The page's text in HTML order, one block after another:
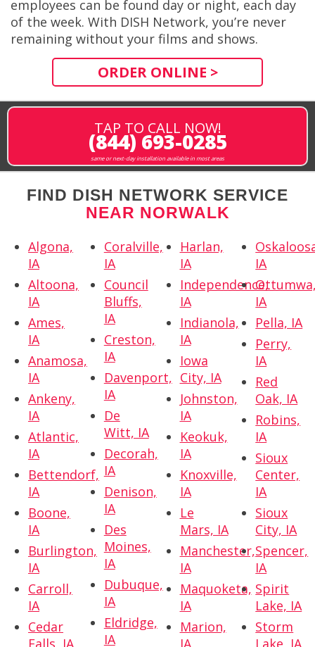
employees can be found day or night, each day
of the week. With DISH Network, you’re never
remaining without your films and shows.
ORDER ONLINE >
TAP TO CALL NOW!
(844) 693-0285
same or next-day installation available in most areas
FIND DISH NETWORK SERVICE
NEAR NORWALK
Algona,
IA
Altoona,
IA
Ames,
IA
Anamosa,
IA
Ankeny,
IA
Atlantic,
IA
Bettendorf,
IA
Boone,
IA
Burlington,
IA
Carroll,
IA
Cedar
Falls, IA
Coralville,
IA
Council
Bluffs,
IA
Creston,
IA
Davenport,
IA
De
Witt, IA
Decorah,
IA
Denison,
IA
Des
Moines,
IA
Dubuque,
IA
Eldridge,
IA
Harlan,
IA
Independence,
IA
Indianola,
IA
Iowa
City, IA
Johnston,
IA
Keokuk,
IA
Knoxville,
IA
Le
Mars, IA
Manchester,
IA
Maquoketa,
IA
Marion,
IA
IA
IA
Pella, IA
Perry,
IA
Red
Oak, IA
Robins,
IA
Sioux
Center,
IA
Sioux
City, IA
Spencer,
IA
Spirit
Lake, IA
Storm
Lake, IA